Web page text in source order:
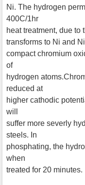
Ni. The hydrogen
400C/1hr
heat treatment, due
transforms to Ni and
compact chromium
of
hydrogen
reduced at
higher cathodic
will
suffer more severly
steels. In
phosphating, the
when
treated for 20 minutes.